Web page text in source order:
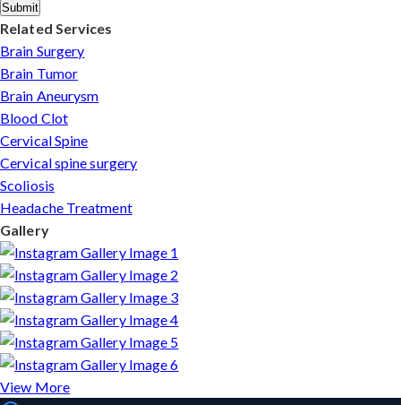
Submit
Related Services
Brain Surgery
Brain Tumor
Brain Aneurysm
Blood Clot
Cervical Spine
Cervical spine surgery
Scoliosis
Headache Treatment
Gallery
View More